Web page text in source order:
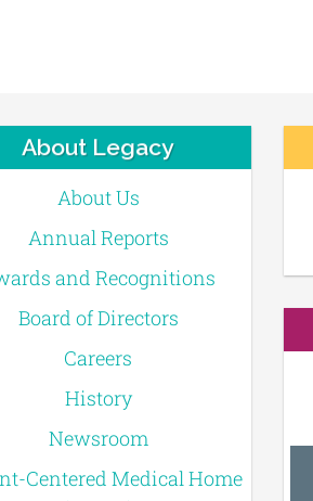
About Legacy
About Us
Annual Reports
and Recognitions
Board of Directors
Careers
History
Newsroom
Centered Medical Home